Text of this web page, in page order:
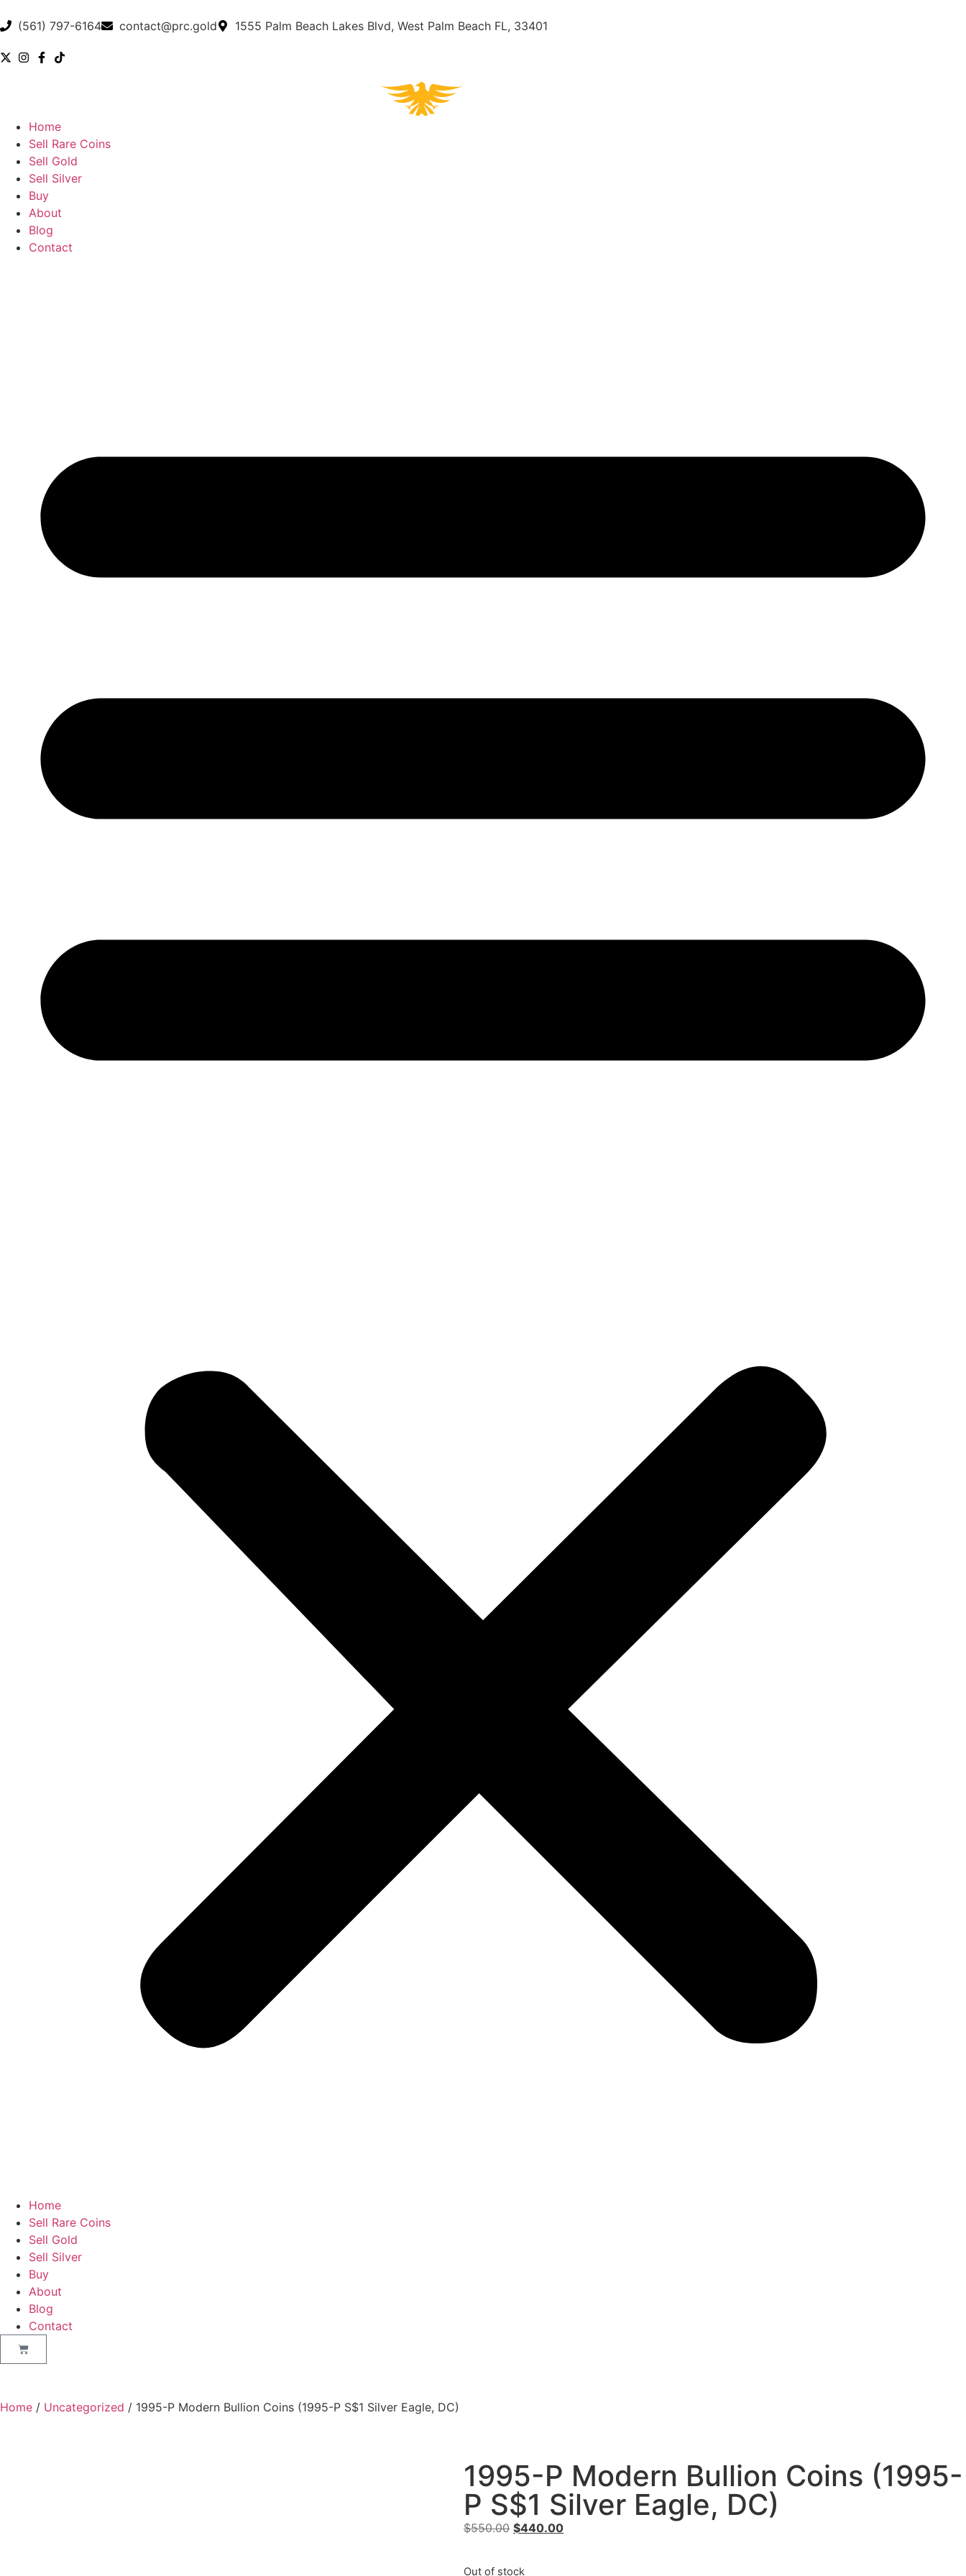
(561) 797-6164 contact@prc.gold 1555 Palm Beach Lakes Blvd, West Palm Beach FL, 33401
Home
Sell Rare Coins
Sell Gold
Sell Silver
Buy
About
Blog
Contact
Home
Sell Rare Coins
Sell Gold
Sell Silver
Buy
About
Blog
Contact
Home / Uncategorized / 1995-P Modern Bullion Coins (1995-P S$1 Silver Eagle, DC)
1995-P Modern Bullion Coins (1995-
P S$1 Silver Eagle, DC)
$550.00 $440.00
Out of stock